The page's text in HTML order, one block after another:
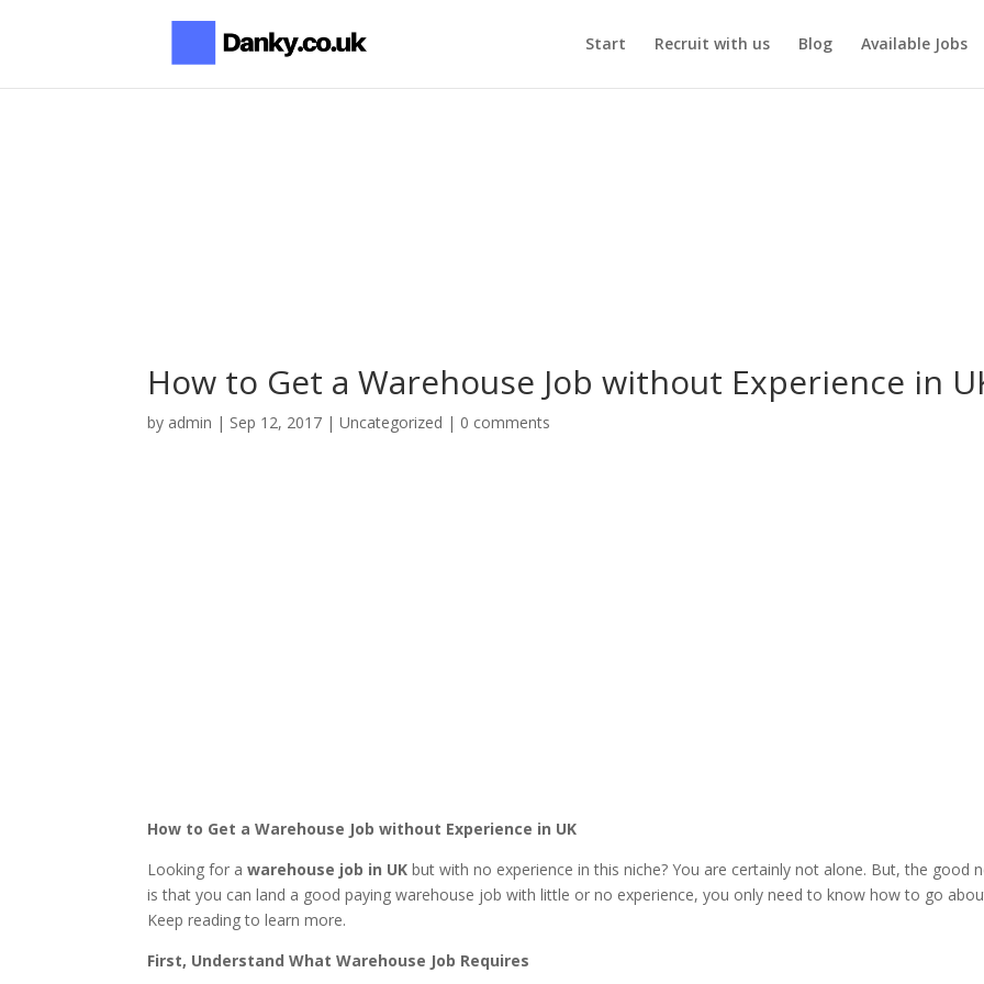
Start Recruit with us Blog Available Jobs
How to Get a Warehouse Job without Experience in
by admin | Sep 12, 2017 |Uncategorized | 0 comments
How to Get a Warehouse Job without Experience in UK
Looking for awarehouse job in UK but with no experience in this niche? You are certainly not alone. But, the good
is that you can land a good paying warehouse job with little or no experience, you only need to know how to go
Keep reading to learn more.
First, Understand What Warehouse Job Requires